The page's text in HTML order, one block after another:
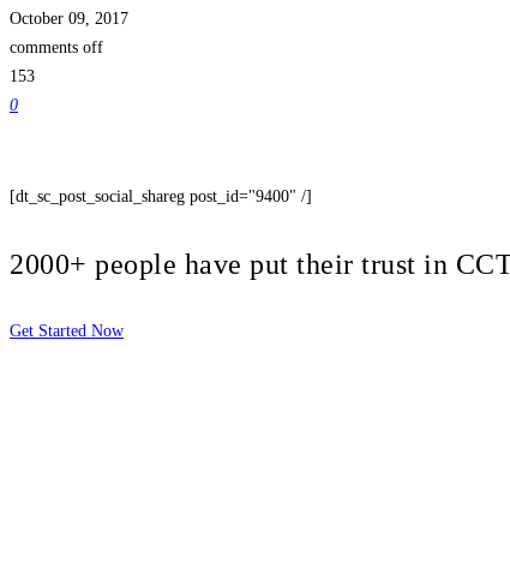
October 09, 2017
comments off
153
0
[dt_sc_post_social_shareg post_id="9400" /]
2000+ people have put their trust in
Get Started Now